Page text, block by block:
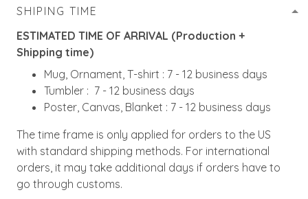
SHIPING TIME
ESTIMATED TIME OF ARRIVAL (Production +
Shipping time)
Mug, Ornament, T-shirt : 7 - 12 business days
Tumbler : 7 - 12 business days
Poster, Canvas, Blanket : 7 - 12 business days
The time frame is only applied for orders to the US
with standard shipping methods. For international
orders, it may take additional days if orders have to
go through customs.